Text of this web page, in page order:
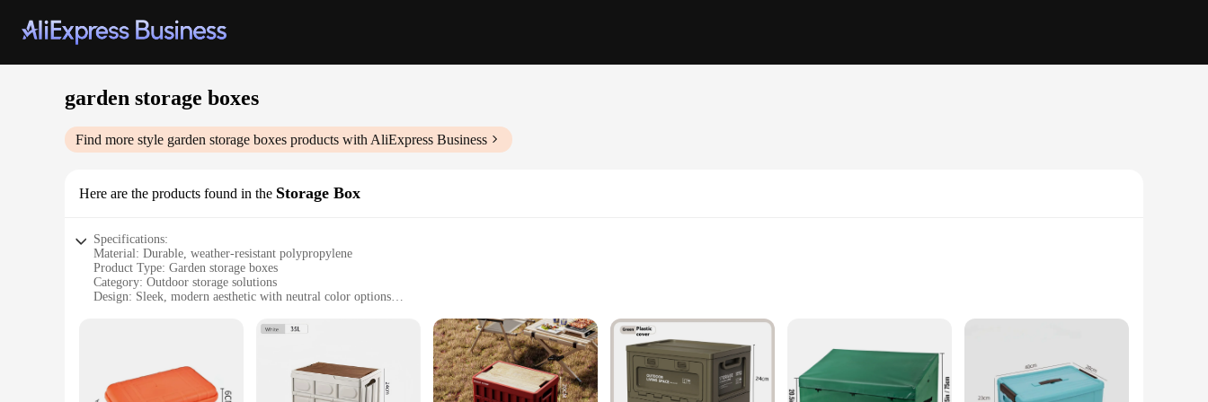
garden storage boxes
Find more style garden storage boxes products with AliExpress Business
Here are the products found in the Storage Box
Specifications:
Material: Durable, weather-resistant polypropylene
Product Type: Garden storage boxes
Category: Outdoor storage solutions
Design: Sleek, modern aesthetic with neutral color options
Shape and Size: Available in various sizes to fit any outdoor space
Performance and Property: Built to withstand the elements, ensuring long-lasting use
|Wholesale|Vendors|